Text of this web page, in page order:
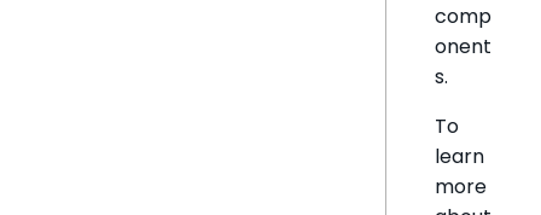
comp
onent
s.
To
learn
more